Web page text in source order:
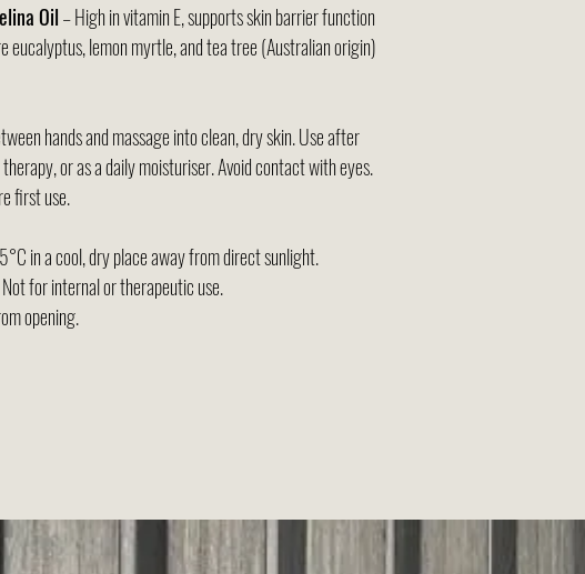
Oil– High in vitamin E, supports skin barrier function
eucalyptus, lemon myrtle, and tea tree (Australian origin)
hands and massage into clean, dry skin. Use after
or as a daily moisturiser. Avoid contact with eyes.
first use.
in a cool, dry place away from direct sunlight.
Not for internal or therapeutic use.
opening.